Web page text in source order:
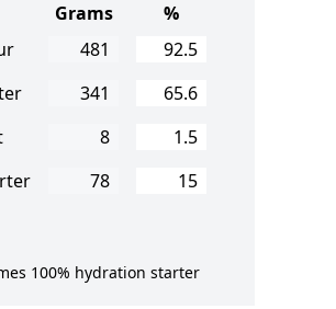
Grams
%
Percent Flour
Percent Water
Percent Salt
Percent Starter
100% hydration starter